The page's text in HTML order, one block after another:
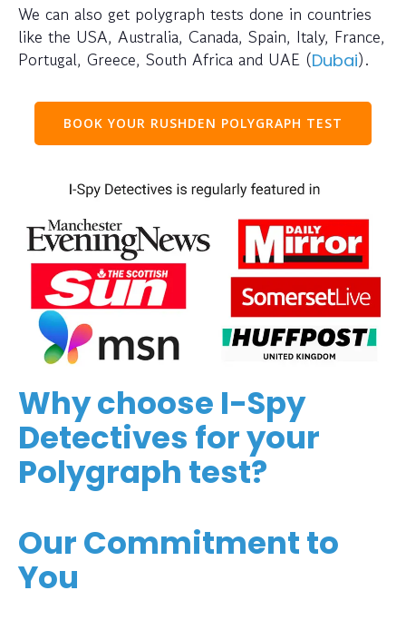
We can also get polygraph tests done in countries
like the USA, Australia, Canada, Spain, Italy, France,
Portugal, Greece, South Africa and UAE (Dubai).
BOOK YOUR RUSHDEN POLYGRAPH TEST
Why choose I-Spy
Detectives for your
Polygraph test?
Our Commitment to
You